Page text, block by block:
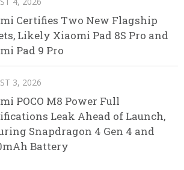
Certifies Two New Flagship
Likely Xiaomi Pad 8S Pro and
Pad 9 Pro
3, 2026
POCO M8 Power Full
Leak Ahead of Launch,
Snapdragon 4 Gen 4 and
Battery